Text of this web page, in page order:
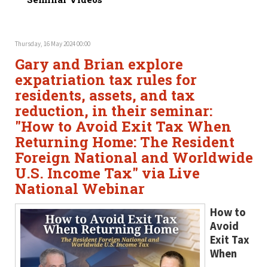
Thursday, 16 May 2024 00:00
Gary and Brian explore
expatriation tax rules for
residents, assets, and tax
reduction, in their seminar:
"How to Avoid Exit Tax When
Returning Home: The Resident
Foreign National and Worldwide
U.S. Income Tax" via Live
National Webinar
How to
Avoid
Exit Tax
When